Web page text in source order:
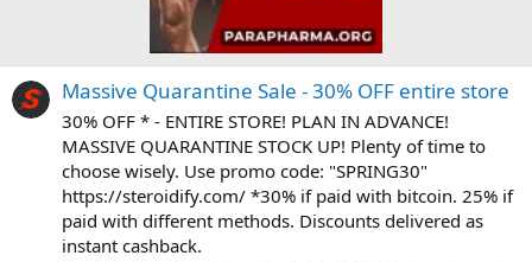
Massive Quarantine Sale - 30% OFF entire store
30% OFF * - ENTIRE STORE! PLAN IN ADVANCE!
MASSIVE QUARANTINE STOCK UP! Plenty of time to
choose wisely. Use promo code: "SPRING30"
https://steroidify.com/ *30% if paid with bitcoin. 25% if
paid with different methods. Discounts delivered as
instant cashback.